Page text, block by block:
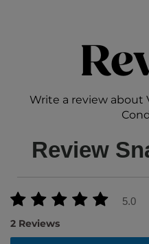
Write a review about
Review
5.0
2 Reviews